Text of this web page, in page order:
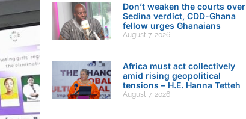
Don’t weaken the courts over
Sedina verdict, CDD-Ghana
fellow urges Ghanaians
August 7, 2026
Africa must act collectively
amid rising geopolitical
tensions – H.E. Hanna Tetteh
August 7, 2026